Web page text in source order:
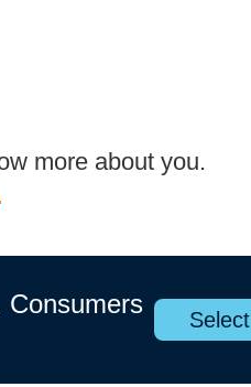
more about you.
Consumers
Select